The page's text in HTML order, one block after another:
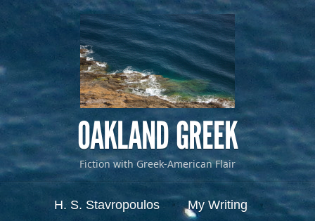
OAKLAND GREEK
Fiction with Greek-American Flair
Menu
Skip to contentH. S. Stavropoulos
My Writing